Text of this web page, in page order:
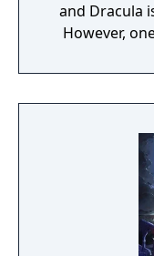
and Dracula
However,
wedding at the
were
covered with
thunder that
once
beautiful
the middle